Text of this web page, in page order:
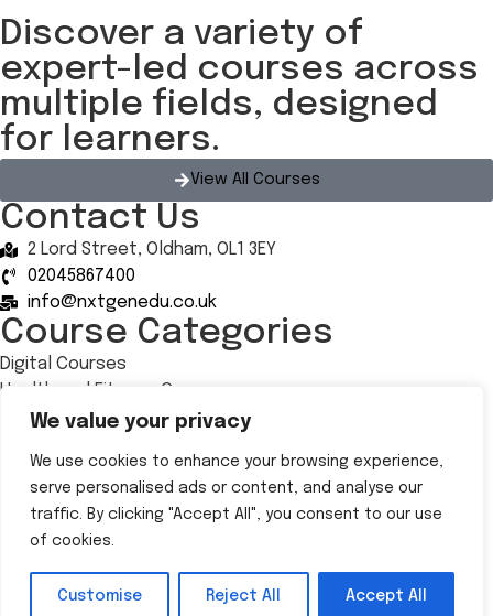
We value your privacy
We use cookies to enhance your browsing experience,
serve personalised ads or content, and analyse our
traffic. By clicking "Accept All", you consent to our use
of cookies.
Customise Reject All Accept All
Discover a variety of
expert-led courses across
multiple fields, designed
for learners.
View All Courses
Contact Us
2 Lord Street, Oldham, OL1 3EY
02045867400
info@nxtgenedu.co.uk
Course Categories
Digital Courses
Health and Fitness Courses
Health, Social Care and Well-being
Follow Us
Privacy Notice
All Policies | Designed by
Yellow Bee